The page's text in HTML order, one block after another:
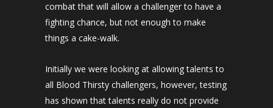
combat that will allow a challenger to have a
fighting chance, but not enough to make
things a cake-walk.
Initially we were looking at allowing talents to
all Blood Thirsty challengers, however, testing
has shown that talents really do not provide